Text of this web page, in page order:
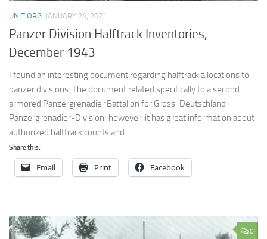
UNIT ORG JANUARY 24, 2021
Panzer Division Halftrack Inventories,
December 1943
I found an interesting document regarding halftrack allocations to
panzer divisions. The document related specifically to a second
armored Panzergrenadier Battalion for Gross-Deutschland
Panzergrenadier-Division; however, it has great information about
authorized halftrack counts and...
Share this:
Email Print Facebook
0